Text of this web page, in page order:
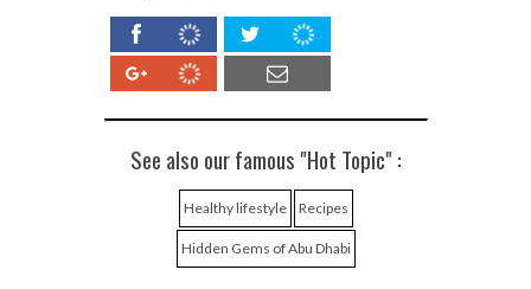
See also our famous "Hot Topic" :
Healthy lifestyle Recipes
Hidden Gems of Abu Dhabi